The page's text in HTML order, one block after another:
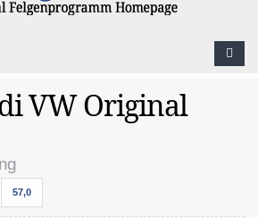
VW Original
57,0